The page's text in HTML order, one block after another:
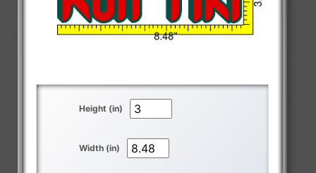
Height (in)
Width (in)